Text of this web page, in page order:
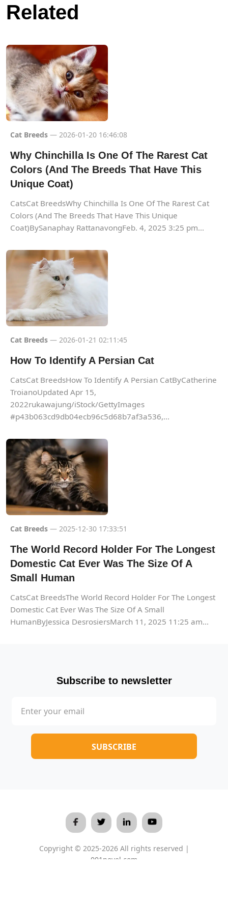
Related
Cat Breeds — 2026-01-20 16:46:08
Why Chinchilla Is One Of The Rarest Cat
Colors (And The Breeds That Have This
Unique Coat)
CatsCat BreedsWhy Chinchilla Is One Of The Rarest Cat
Colors (And The Breeds That Have This Unique
Coat)BySanaphay RattanavongFeb. 4, 2025 3:25 pm...
Cat Breeds — 2026-01-21 02:11:45
How To Identify A Persian Cat
CatsCat BreedsHow To Identify A Persian CatByCatherine
TroianoUpdated Apr 15,
2022rukawajung/iStock/GettyImages
#p43b063cd9db04ecb96c5d68b7af3a536,...
Cat Breeds — 2025-12-30 17:33:51
The World Record Holder For The Longest
Domestic Cat Ever Was The Size Of A
Small Human
CatsCat BreedsThe World Record Holder For The Longest
Domestic Cat Ever Was The Size Of A Small
HumanByJessica DesrosiersMarch 11, 2025 11:25 am...
Subscribe to newsletter
Copyright © 2025-2026 All rights reserved |
001novel.com